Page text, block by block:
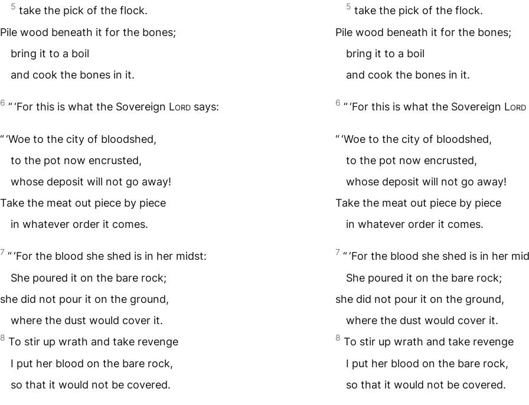
5 take the pick of the flock.
Pile wood beneath it for the bones;
bring it to a boil
and cook the bones in it.
6 “ ‘For this is what the Sovereign Lord says:
“ ‘Woe to the city of bloodshed,
to the pot now encrusted,
whose deposit will not go away!
Take the meat out piece by piece
in whatever order it comes.
7 “ ‘For the blood she shed is in her midst:
She poured it on the bare rock;
she did not pour it on the ground,
where the dust would cover it.
8 To stir up wrath and take revenge
I put her blood on the bare rock,
so that it would not be covered.
5 take the pick of the flock.
Pile wood beneath it for the bones;
bring it to a boil
and cook the bones in it.
6 “ ‘For this is what the Sovereign Lord
“ ‘Woe to the city of bloodshed,
to the pot now encrusted,
whose deposit will not go away!
Take the meat out piece by piece
in whatever order it comes.
7 “ ‘For the blood she shed is in her
She poured it on the bare rock;
she did not pour it on the ground,
where the dust would cover it.
8 To stir up wrath and take revenge
I put her blood on the bare rock,
so that it would not be covered.